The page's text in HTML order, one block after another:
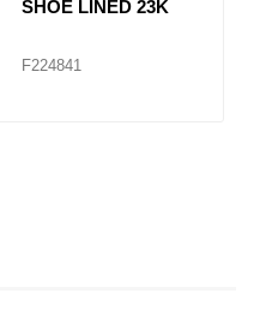
SHOE LINED 23K
F224841